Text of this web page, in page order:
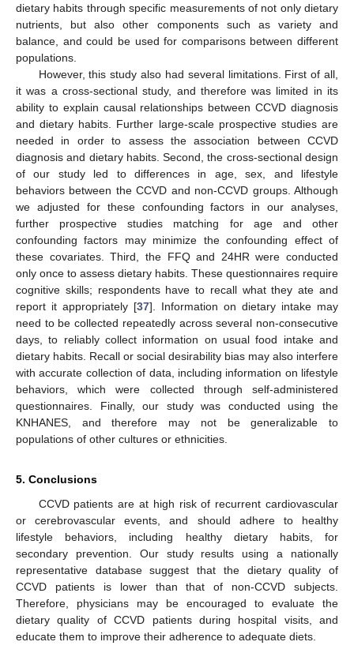
dietary habits through specific measurements of not only dietary
nutrients, but also other components such as variety and
balance, and could be used for comparisons between different
populations.
However, this study also had several limitations. First of all,
it was a cross-sectional study, and therefore was limited in its
ability to explain causal relationships between CCVD diagnosis
and dietary habits. Further large-scale prospective studies are
needed in order to assess the association between CCVD
diagnosis and dietary habits. Second, the cross-sectional design
of our study led to differences in age, sex, and lifestyle
behaviors between the CCVD and non-CCVD groups. Although
we adjusted for these confounding factors in our analyses,
further prospective studies matching for age and other
confounding factors may minimize the confounding effect of
these covariates. Third, the FFQ and 24HR were conducted
only once to assess dietary habits. These questionnaires require
cognitive skills; respondents have to recall what they ate and
report it appropriately [37]. Information on dietary intake may
need to be collected repeatedly across several non-consecutive
days, to reliably collect information on usual food intake and
dietary habits. Recall or social desirability bias may also interfere
with accurate collection of data, including information on lifestyle
behaviors, which were collected through self-administered
questionnaires. Finally, our study was conducted using the
KNHANES, and therefore may not be generalizable to
populations of other cultures or ethnicities.
5. Conclusions
CCVD patients are at high risk of recurrent cardiovascular
or cerebrovascular events, and should adhere to healthy
lifestyle behaviors, including healthy dietary habits, for
secondary prevention. Our study results using a nationally
representative database suggest that the dietary quality of
CCVD patients is lower than that of non-CCVD subjects.
Therefore, physicians may be encouraged to evaluate the
dietary quality of CCVD patients during hospital visits, and
educate them to improve their adherence to adequate diets.